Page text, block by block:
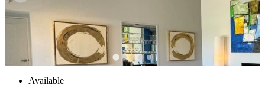
Available